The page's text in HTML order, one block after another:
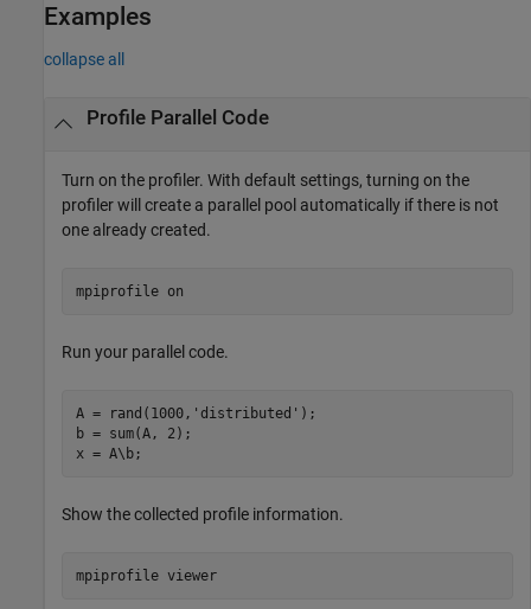
Examples
collapse all
Profile Parallel Code
Turn on the profiler. With default settings, turning on the
profiler will create a parallel pool automatically if there is not
one already created.
mpiprofile on
Run your parallel code.
A = rand(1000, 'distributed' );
b = sum(A, 2);
x = A\b;
Show the collected profile information.
mpiprofile viewer